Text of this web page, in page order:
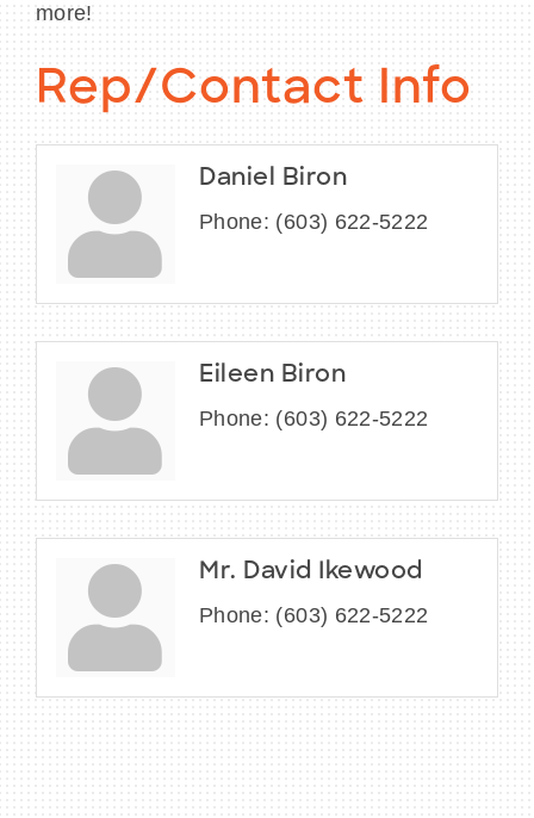
more!
Rep/Contact Info
Daniel Biron
Phone: (603) 622-5222
Eileen Biron
Phone: (603) 622-5222
Mr. David Ikewood
Phone: (603) 622-5222